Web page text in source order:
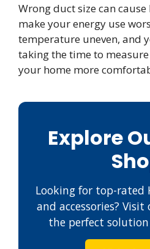
Wrong duct size can
make your energy use
temperature uneven, and
taking the time to
your home more
Explore
Looking for top-rated
and accessories?
the perfect